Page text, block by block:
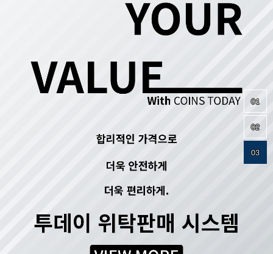
01
02
03